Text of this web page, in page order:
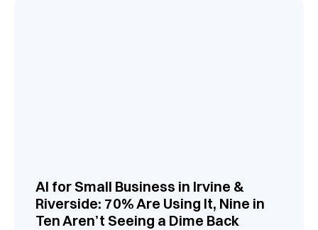
AI for Small Business in Irvine &
Riverside: 70% Are Using It, Nine in
Ten Aren’t Seeing a Dime Back